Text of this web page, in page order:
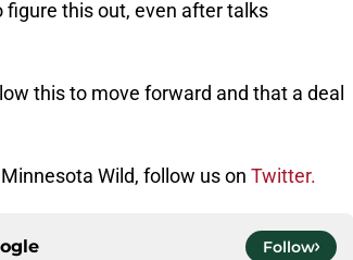
this out, even after talks
this to move forward and that a deal
Wild, follow us on Twitter.
Follow